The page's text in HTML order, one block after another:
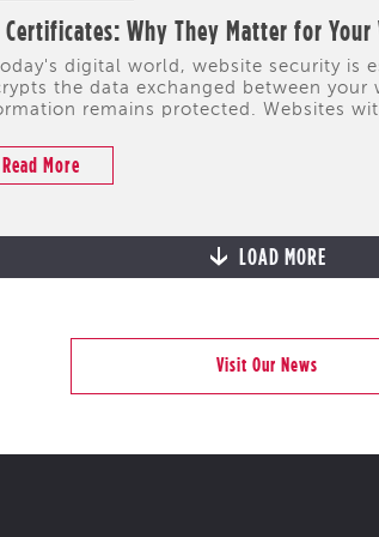
Certificates: Why They Matter for Your
digital world, website security is
the data exchanged between
remains protected. Websites
Read More
LOAD MORE
Visit Our News